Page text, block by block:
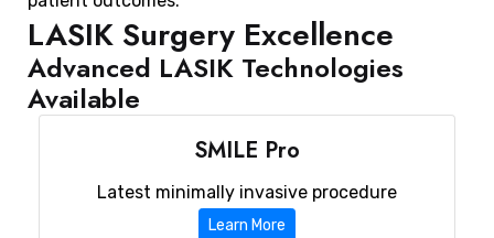
LASIK Surgery Excellence
Advanced LASIK Technologies
Available
SMILE Pro
Latest minimally invasive procedure
Learn More